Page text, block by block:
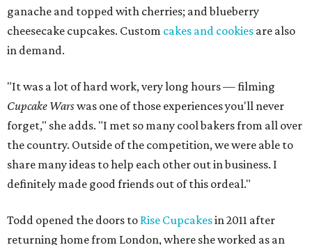
ganache and topped with cherries; and blueberry
cheesecake cupcakes. Custom cakes and cookies are also
in demand.
"It was a lot of hard work, very long hours — filming
Cupcake Warswas one of those experiences you'll never
forget," she adds. "I met so many cool bakers from all over
the country. Outside of the competition, we were able to
share many ideas to help each other out in business. I
definitely made good friends out of this ordeal."
Todd opened the doors to Rise Cupcakesin 2011 after
returning home from London, where she worked as an